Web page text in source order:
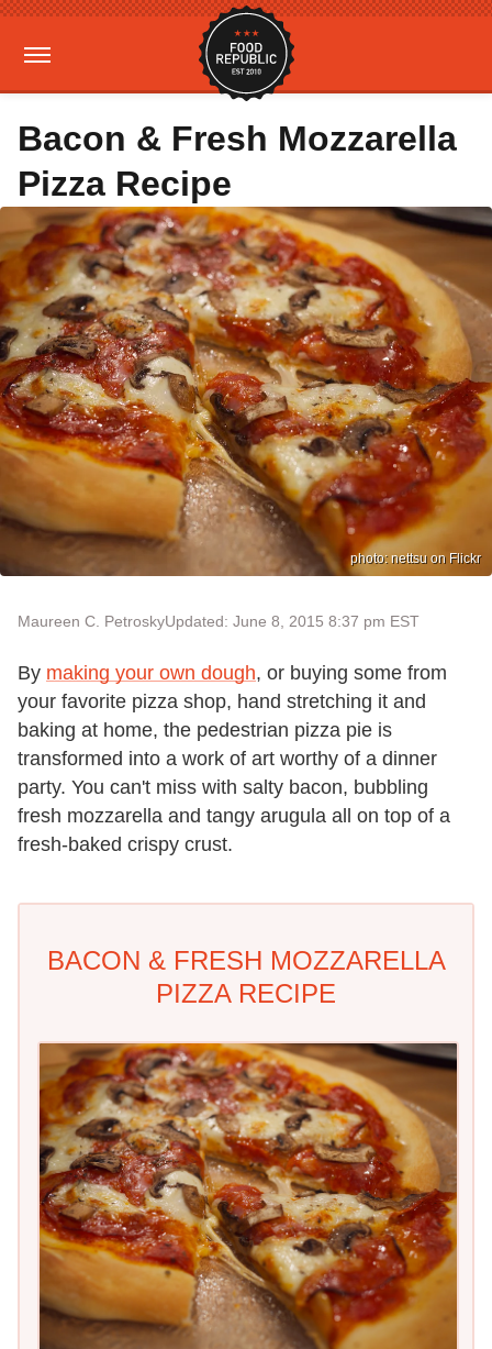
Bacon & Fresh Mozzarella
Pizza Recipe
photo: nettsu on Flickr
Maureen C. PetroskyUpdated: June 8, 2015 8:37 pm EST
By making your own dough, or buying some from
your favorite pizza shop, hand stretching it and
baking at home, the pedestrian pizza pie is
transformed into a work of art worthy of a dinner
party. You can't miss with salty bacon, bubbling
fresh mozzarella and tangy arugula all on top of a
fresh-baked crispy crust.
BACON & FRESH MOZZARELLA
PIZZA RECIPE